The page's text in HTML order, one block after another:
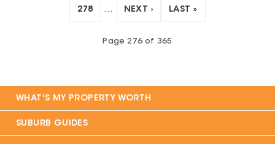
278 … NEXT › LAST »
Page276 of 365
WHAT'S MY PROPERTY WORTH
SUBURB GUIDES